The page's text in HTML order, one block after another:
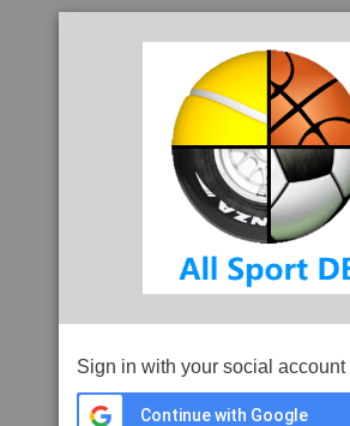
Sign in with your social account
Continue with Google